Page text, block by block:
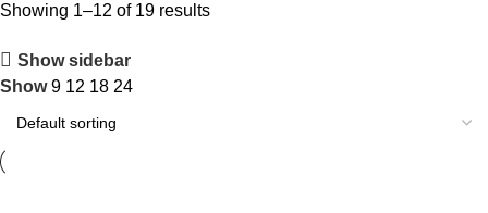
Showing 1–12 of 19 results
Show sidebar
Show9 12 18 24